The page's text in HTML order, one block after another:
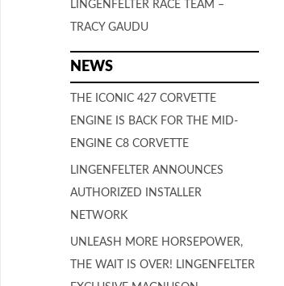
LINGENFELTER RACE TEAM –
TRACY GAUDU
NEWS
THE ICONIC 427 CORVETTE
ENGINE IS BACK FOR THE MID-
ENGINE C8 CORVETTE
LINGENFELTER ANNOUNCES
AUTHORIZED INSTALLER
NETWORK
UNLEASH MORE HORSEPOWER,
THE WAIT IS OVER! LINGENFELTER